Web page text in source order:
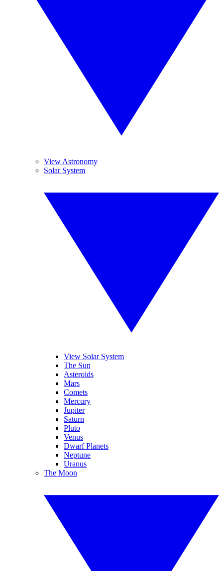
View Astronomy
Solar System
View Solar System
The Sun
Asteroids
Mars
Comets
Mercury
Jupiter
Saturn
Pluto
Venus
Dwarf Planets
Neptune
Uranus
The Moon